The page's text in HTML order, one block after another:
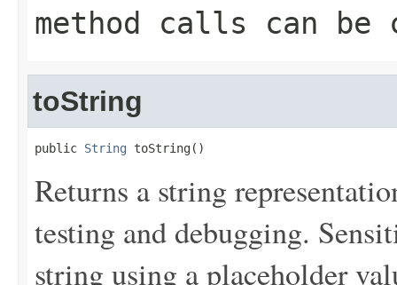
method calls can be
toString
public String toString()
Returns a string
testing and debugging.
string using a placeholder